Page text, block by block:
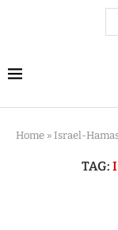
Home » Israel-
TAG: